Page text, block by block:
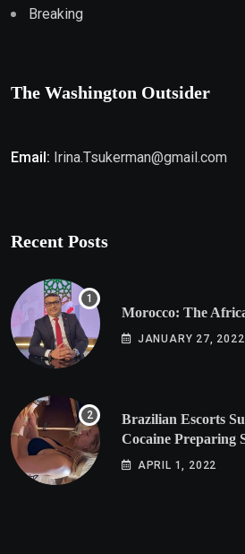
Breaking
The Washington Outsider
Email: Irina.Tsukerman@gmail.com
Recent Posts
Morocco: The
JANUARY 27, 2022
Brazilian Escorts
Cocaine Preparing
Doxx American
APRIL 1, 2022